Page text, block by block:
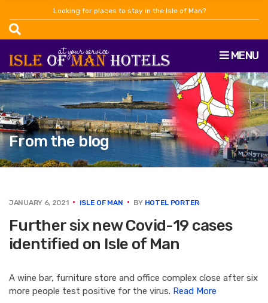
Looking for places to stay in the Isle of Man?
MENU
From the blog
JANUARY 6, 2021 ISLE OF MAN BY HOTEL PORTER
Further six new Covid-19 cases
identified on Isle of Man
A wine bar, furniture store and office complex close after six
more people test positive for the virus. Read More